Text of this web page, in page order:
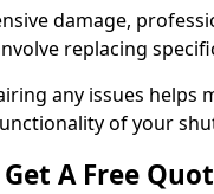
damage,
replacing
any issues helps
of your
A Free